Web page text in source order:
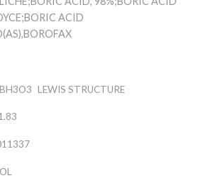
ACID
LEWIS STRUCTURE